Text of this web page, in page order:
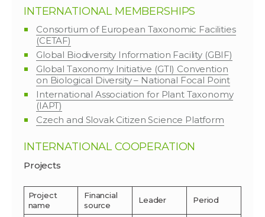
INTERNATIONAL MEMBERSHIPS
Consortium of European Taxonomic Facilities
(CETAF)
Global Biodiversity Information Facility (GBIF)
Global Taxonomy Initiative (GTI) Convention
on Biological Diversity – National Focal Point
International Association for Plant Taxonomy
(IAPT)
Czech and Slovak Citizen Science Platform
INTERNATIONAL COOPERATION
Projects
Project
name
Financial
source
Leader Period